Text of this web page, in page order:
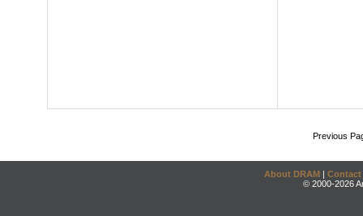
Previous
About DRAM | Contact
© 2000-2026